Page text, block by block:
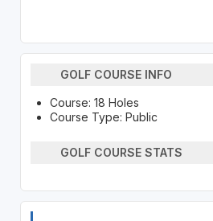
GOLF COURSE INFO
Course: 18 Holes
Course Type: Public
GOLF COURSE STATS